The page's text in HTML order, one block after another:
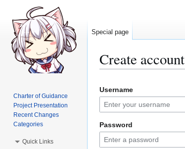
Create account
to
navigation
to
search
Username
Password
Special page
Charter of Guidance
Project Presentation
Recent Changes
Categories
Quick Links